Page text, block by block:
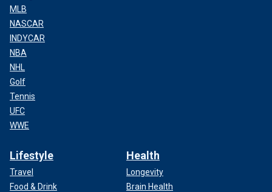
MLB
NASCAR
INDYCAR
NBA
NHL
Golf
Tennis
UFC
WWE
Lifestyle
Travel
Food & Drink
Health
Longevity
Brain Health